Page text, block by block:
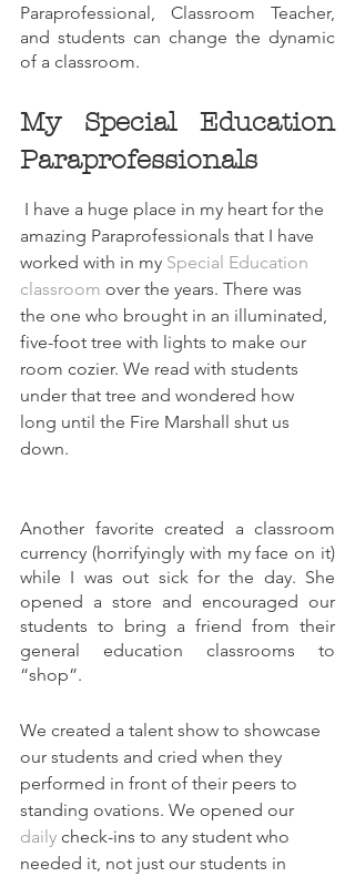
Paraprofessional, Classroom Teacher,
and students can change the dynamic
of a classroom.
My Special Education
Paraprofessionals
amazing Paraprofessionals that I have
worked with in my Special Education
classroom over the years. There was
the one who brought in an illuminated,
five-foot tree with lights to make our
room cozier. We read with students
under that tree and wondered how
long until the Fire Marshall shut us
down.
Another favorite created a classroom
currency (horrifyingly with my face on it)
while I was out sick for the day. She
opened a store and encouraged our
students to bring a friend from their
general education classrooms to
“shop”.
We created a talent show to showcase
our students and cried when they
performed in front of their peers to
standing ovations. We opened our
daily check-ins to any student who
needed it, not just our students in